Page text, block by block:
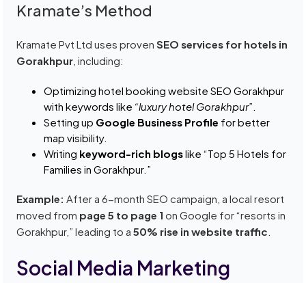
Kramate’s Method
Kramate Pvt Ltd uses provenSEO services for hotels in
Gorakhpur , including:
Optimizing hotel booking website SEO Gorakhpur
with keywords like “luxury hotel Gorakhpur”.
Setting up Google Business Profile for better
map visibility.
Writing keyword-rich blogslike “Top 5 Hotels for
Families in Gorakhpur.”
Example: After a 6-month SEO campaign, a local resort
moved from page 5 to page 1 on Google for “resorts in
Gorakhpur,” leading to a50% rise in website traffic
Social Media Marketing